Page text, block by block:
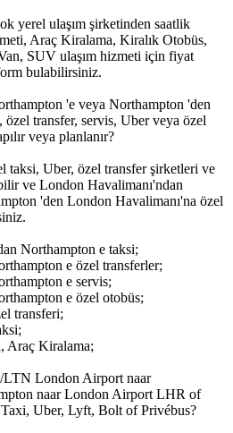
yerel ulaşım şirketinden saatlik
Araç Kiralama, Kiralık Otobüs,
SUV ulaşım hizmeti için fiyat
bulabilirsiniz.
'e veya Northampton 'den
transfer, servis, Uber veya özel
veya planlanır?
taksi, Uber, özel transfer şirketleri ve
ve London Havalimanı'ndan
'den London Havalimanı'na özel
Northampton e taksi;
e özel transferler;
e servis;
e özel otobüs;
transferi;
Araç Kiralama;
London Airport naar
naar London Airport LHR of
Uber, Lyft, Bolt of Privébus?